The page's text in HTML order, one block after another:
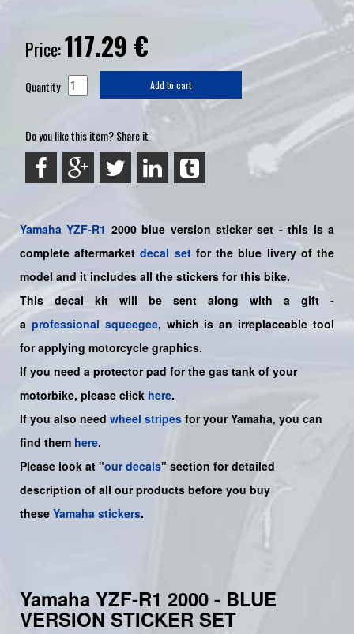
Price:117.29 €
Quantity Add to cart
Do you like this item? Share it
Yamaha YZF-R1 2000 blue version sticker set - this is a
complete aftermarket decal setfor the blue livery of the
model and it includes all the stickers for this bike.
This decal kit will be sent along with a gift -
a professional squeegee, which is an irreplaceable tool
for applying motorcycle graphics.
If you need a protector pad for the gas tank of your
motorbike, please click here.
If you also need wheel stripes for yourYamaha, you can
find them here.
Please look at "our decals" section for detailed
description of all our products before you buy
these Yamaha stickers.
Yamaha YZF-R1 2000 - BLUE
VERSION STICKER SET